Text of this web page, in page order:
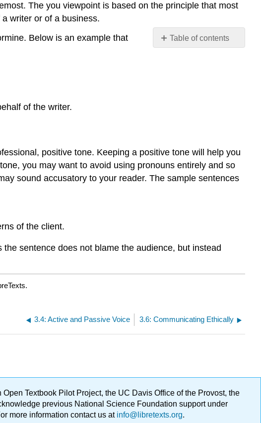
Table of contents
The you viewpoint is based on the principle that most
writer or of a business.
Below is an example that
of the writer.
positive tone. Keeping a positive tone will help you
you may want to avoid using pronouns entirely and so
sound accusatory to your reader. The sample sentences
of the client.
sentence does not blame the audience, but instead
3.4: Active and Passive Voice 3.6: Communicating Ethically
Textbook Pilot Project, the UC Davis Office of the Provost, the
previous National Science Foundation support under
more information contact us atinfo@libretexts.org.